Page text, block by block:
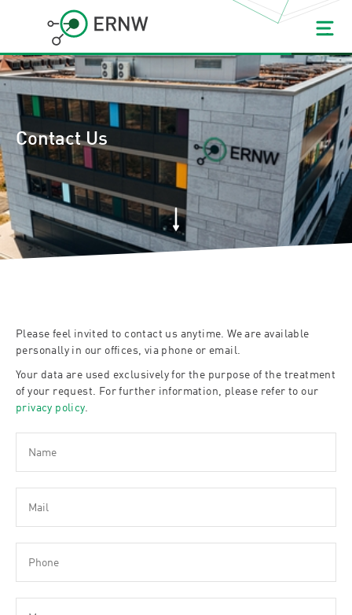
Contact Us
Please feel invited to contact us anytime. We are available
personally in our offices, via phone or email.
Your data are used exclusively for the purpose of the treatment
of your request. For further information, please refer to our
privacy policy.